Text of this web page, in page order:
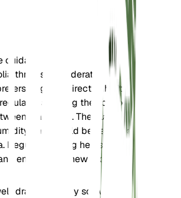
thrives in moderate
bright, indirect light. It
allowing the soil to
waterings. The plant
and should be kept in a
Regular pruning helps
encourages new growth.
draining loamy soil with a